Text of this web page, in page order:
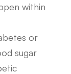
within
or
sugar